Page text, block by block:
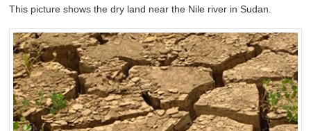
This picture shows the dry land near the Nile river in Sudan.